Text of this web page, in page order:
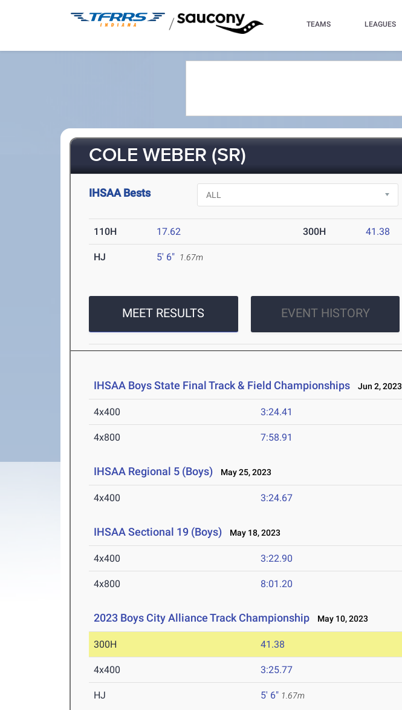
/ TEAMS LEAGUES
COLE WEBER (SR)
IHSAA Bests
110H 17.62 300H 41.38
HJ 5' 6" 1.67m
MEET RESULTS EVENT HISTORY
IHSAA Boys State Final Track & Field Championships Jun 2, 2023
4x400 3:24.41
4x800 7:58.91
IHSAA Regional 5 (Boys) May 25, 2023
4x400 3:24.67
IHSAA Sectional 19 (Boys) May 18, 2023
4x400 3:22.90
4x800 8:01.20
2023 Boys City Alliance Track Championship May 10, 2023
300H 41.38
4x400 3:25.77
HJ 5' 6" 1.67m